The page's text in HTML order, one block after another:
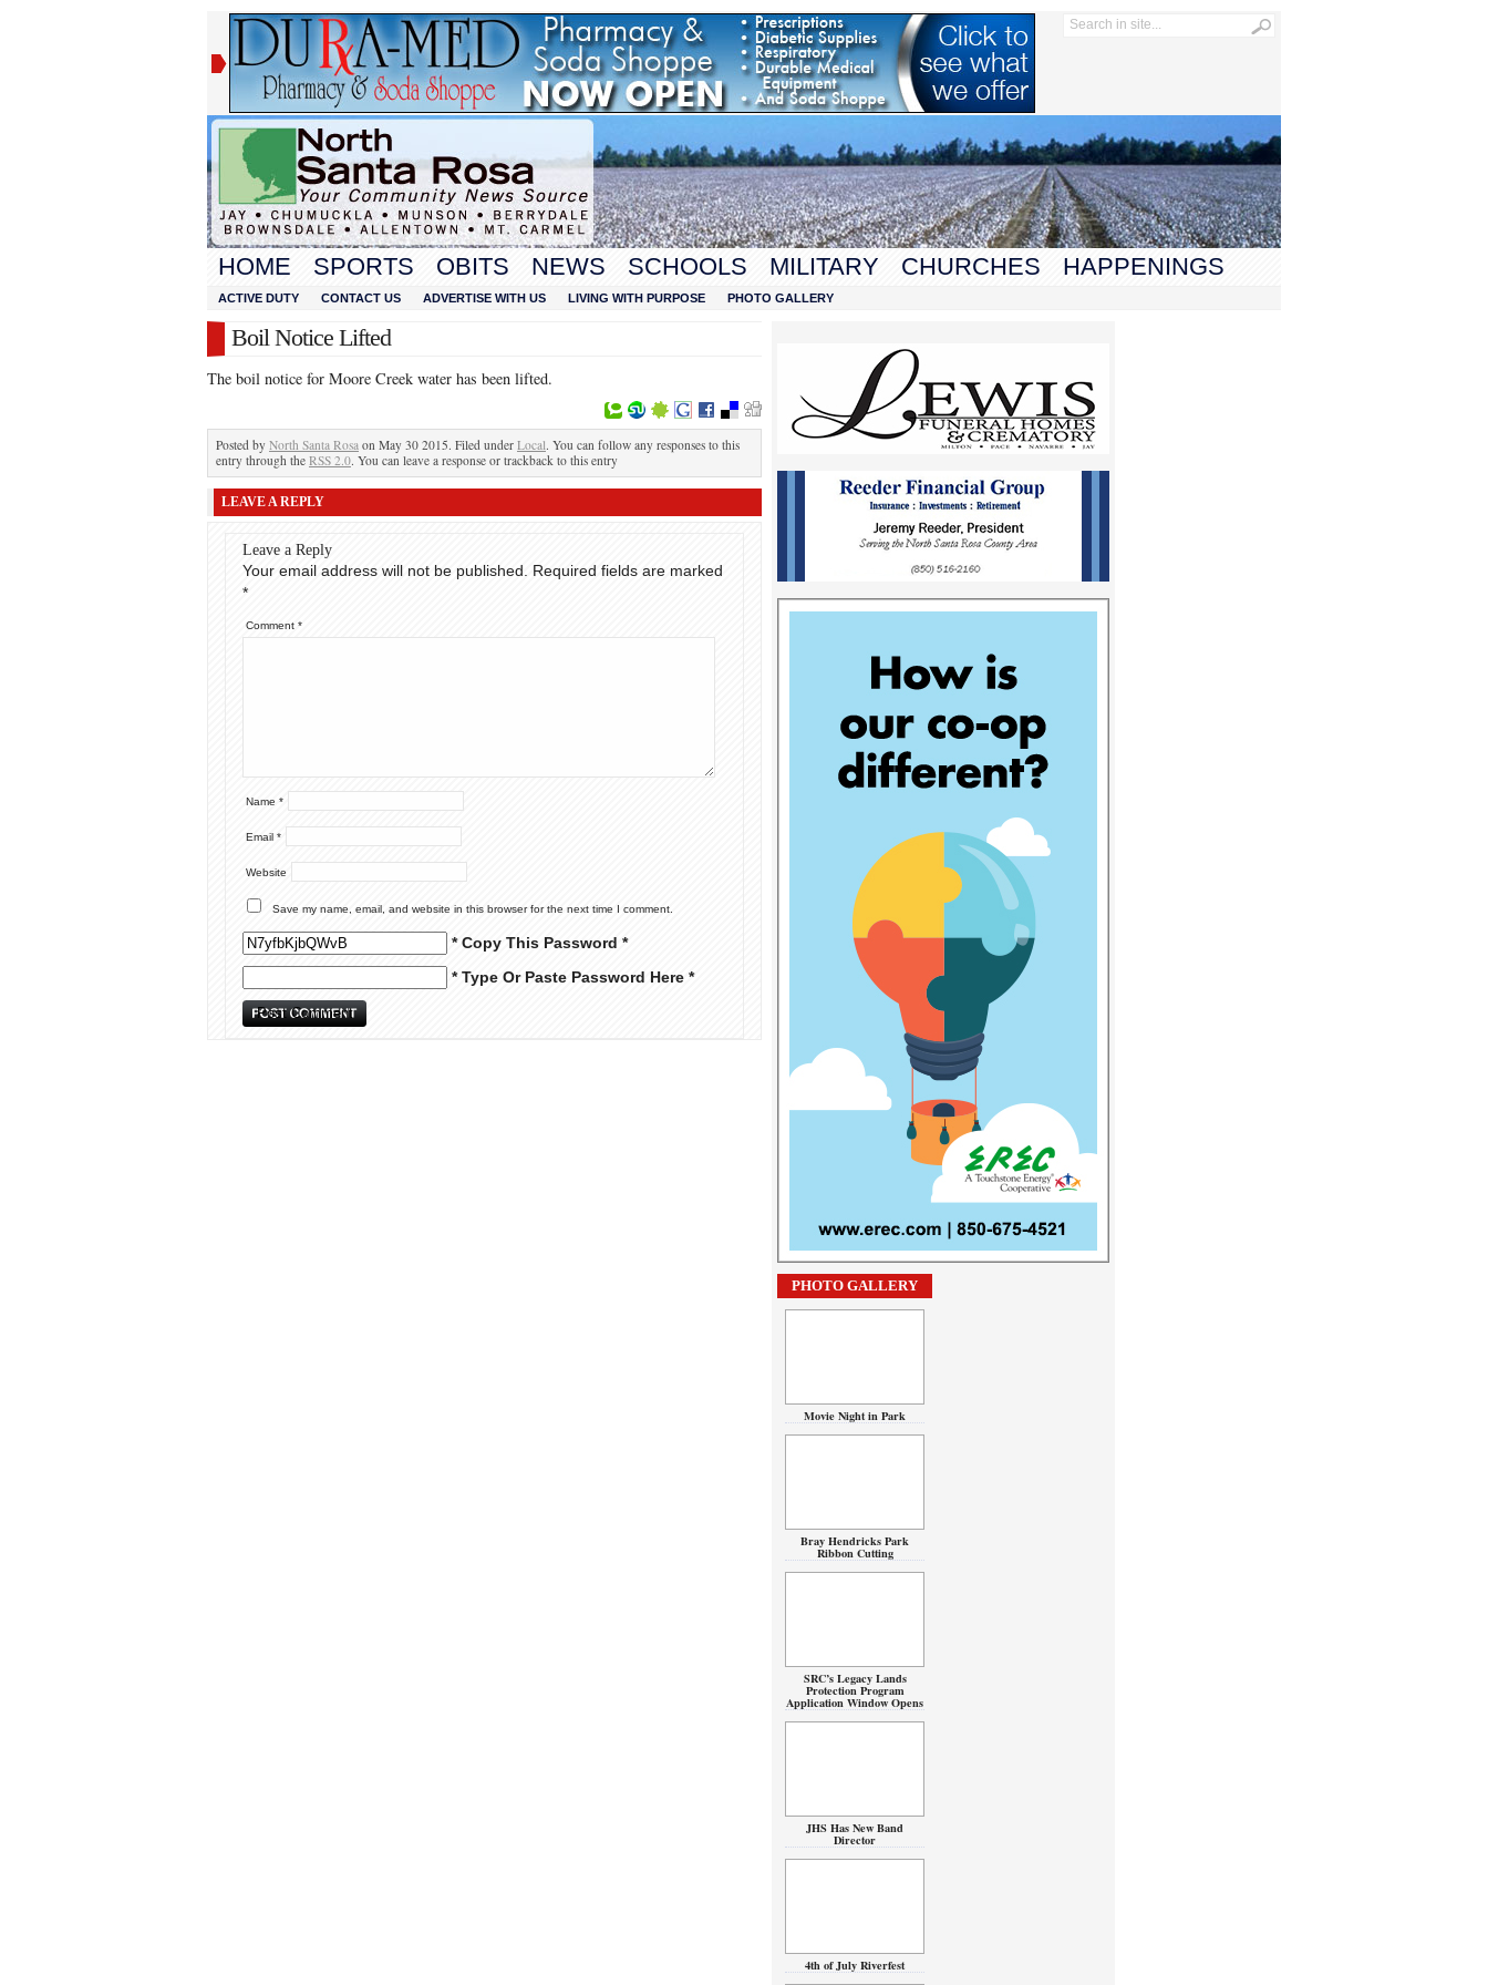
HOME SPORTS OBITS NEWS SCHOOLS MILITARY CHURCHES HAPPENINGS
ACTIVE DUTY CONTACT US ADVERTISE WITH US LIVING WITH PURPOSE PHOTO GALLERY
Boil Notice Lifted
The boil notice for Moore Creek water has been lifted.
Posted by North Santa Rosa on May 30 2015. Filed under Local. You can follow any responses to this
entry through the RSS 2.0. You can leave a response or trackback to this entry
LEAVE A REPLY
Leave a Reply
Your email address will not be published.
Required fields are marked
*
Comment *
Name *
Email *
Website
Save my name, email, and website in this browser for the next time I comment.
* Copy This Password *
* Type Or Paste Password Here *
PHOTO GALLERY
Movie Night in Park
Bray Hendricks Park
Ribbon Cutting
SRC’s Legacy Lands
Protection Program
Application Window Opens
JHS Has New Band
Director
4th of July Riverfest